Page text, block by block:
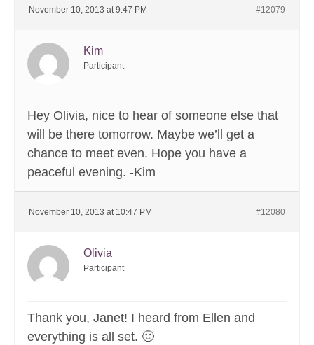
November 10, 2013 at 9:47 PM #12079
Kim
Participant
Hey Olivia, nice to hear of someone else that
will be there tomorrow. Maybe we’ll get a
chance to meet even. Hope you have a
peaceful evening. -Kim
November 10, 2013 at 10:47 PM #12080
Olivia
Participant
Thank you, Janet! I heard from Ellen and
everything is all set. 🙂